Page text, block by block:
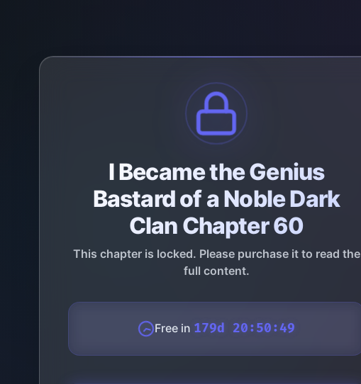
I Became the Genius
Bastard of a Noble Dark
Clan Chapter 60
This chapter is locked. Please purchase it to read the
full content.
Free in 179d 20:50:48